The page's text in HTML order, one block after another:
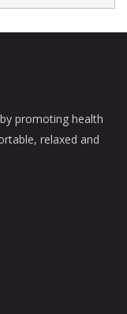
promoting health
relaxed and